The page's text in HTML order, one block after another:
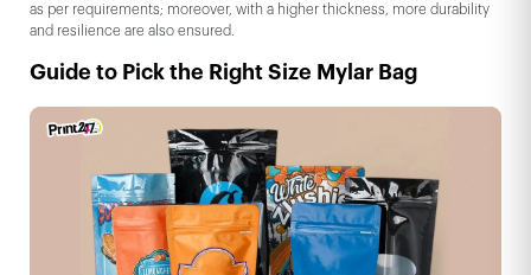
as per requirements; moreover, with a higher thickness, more durability
and resilience are also ensured.
Guide to Pick the Right Size Mylar Bag